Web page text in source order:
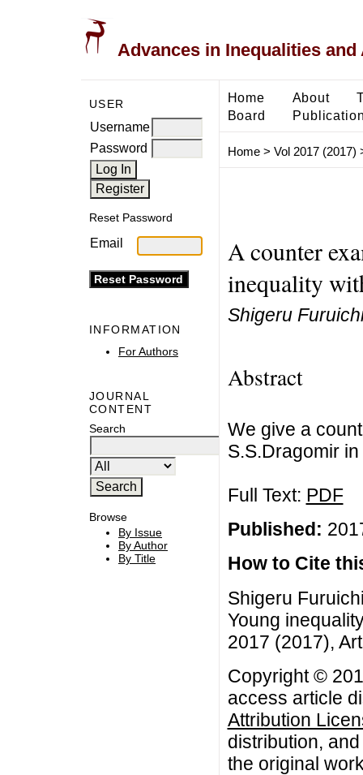
Advances in Inequalities
USER
Username
Password
Reset Password
Email
INFORMATION
For Authors
JOURNAL
CONTENT
Search
Browse
By Issue
By Author
By Title
Home About
Board
Home> Vol 2017 (2017)
A counter
inequality
Shigeru
Abstract
We give a
S.S.Dragomir in
Full Text: PDF
Published:
How to Cite
Shigeru
Young
2017 (2017),
Copyright ©
access article
Attribution
distribution,
the original